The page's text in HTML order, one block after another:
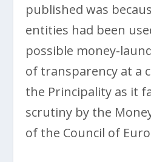
published was
entities had been
possible money-
of transparency at a
the Principality as it
scrutiny by the
of the Council of